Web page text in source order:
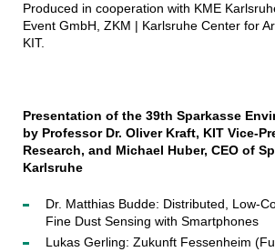
Produced in cooperation with KME
Event GmbH, ZKM | Karlsruhe Center for
KIT.
Presentation of the 39th Sparkasse
by Professor Dr. Oliver Kraft, KIT Vice-
Research, and Michael Huber, CEO of
Karlsruhe
Dr. Matthias Budde: Distributed, Low-
Fine Dust Sensing with Smartphones
Lukas Gerling: Zukunft Fessenheim